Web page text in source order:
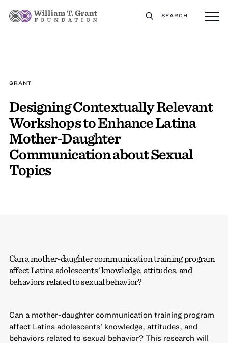
SEARCH
GRANT
Designing Contextually Relevant
Workshops to Enhance Latina
Mother-Daughter
Communication about Sexual
Topics
Can a mother-daughter communication training program
affect Latina adolescents’ knowledge, attitudes, and
behaviors related to sexual behavior?
Can a mother-daughter communication training program
affect Latina adolescents’ knowledge, attitudes, and
behaviors related to sexual behavior? This research will